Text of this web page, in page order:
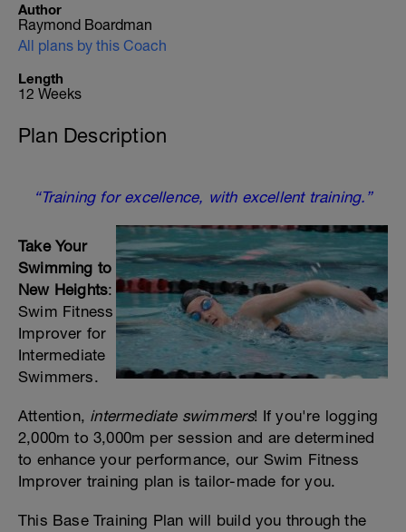
Author
Raymond Boardman
All plans by this Coach
Length
12 Weeks
Plan Description
“Training for excellence, with excellent training.”
Take Your
Swimming to
New Heights:
Swim Fitness
Improver for
Intermediate
Swimmers.
Attention, intermediate swimmers! If you're logging
2,000m to 3,000m per session and are determined
to enhance your performance, our Swim Fitness
Improver training plan is tailor-made for you.
This Base Training Plan will build you through the